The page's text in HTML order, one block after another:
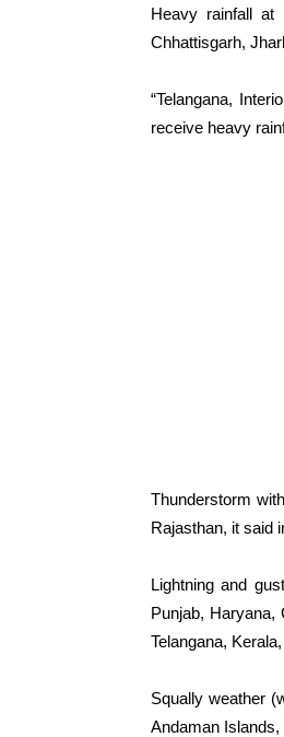
Heavy rainfall at
Chhattisgarh,
“Telangana,
receive heavy
Thunderstorm
Rajasthan, it said
Lightning and
Punjab, Haryana,
Telangana,
Squally weather
Andaman Islands,